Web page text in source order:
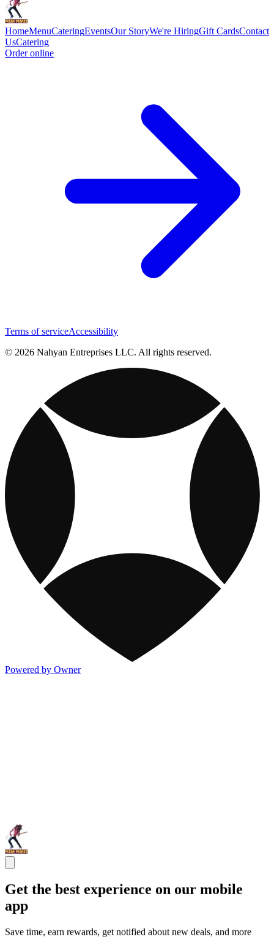
HomeMenuCateringEventsOur StoryWe're HiringGift CardsContact
UsCatering
Order online
Terms of serviceAccessibility
© 2026 Nahyan Entreprises LLC. All rights reserved.
Powered by Owner
Get the best experience on our mobile
app
Save time, earn rewards, get notified about new deals, and more